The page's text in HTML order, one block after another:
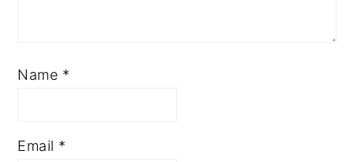
Name *
Email *